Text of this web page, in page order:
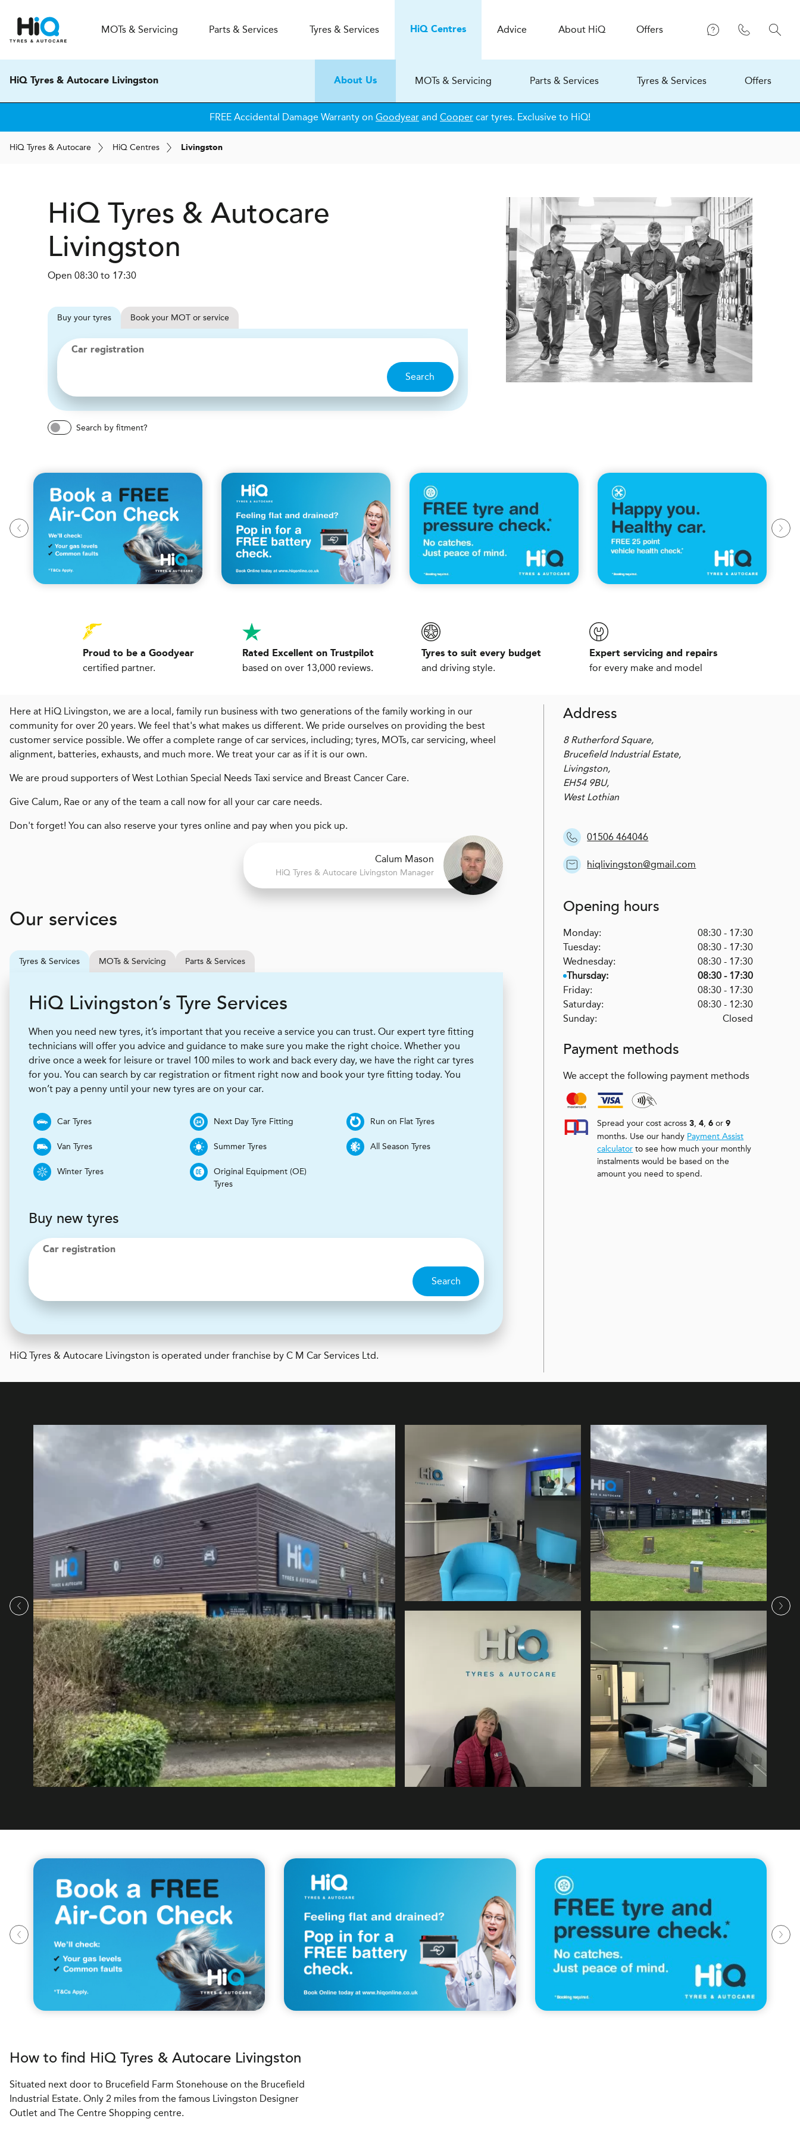
MOTs & Servicing Parts & Services Tyres & Services HiQCentres Advice About HiQ Offers
HiQ Tyres & Autocare Livingston About Us MOTs & Servicing Parts & Services Tyres & Services Offers
FREE Accidental Damage Warranty on Goodyear and Cooper car tyres. Exclusive to HiQ!
HiQ Tyres & Autocare HiQ Centres Livingston
HiQ Tyres & Autocare
Livingston
Open 08:30 to 17:30
Buy your tyres Book your MOT or service
Car registration
Search
Search by fitment?
Proud to be a Goodyear
certified partner.
Rated Excellent on Trustpilot
based on over 13,000 reviews.
Tyres to suit every budget
and driving style.
Expert servicing and repairs
for every make and model
Here at HiQ Livingston, we are a local, family run business with two generations of the family working in our
community for over 20 years. We feel that's what makes us different. We pride ourselves on providing the best
customer service possible. We offer a complete range of car services, including; tyres, MOTs, car servicing, wheel
alignment, batteries, exhausts, and much more. We treat your car as if it is our own.
We are proud supporters of West Lothian Special Needs Taxi service and Breast Cancer Care.
Give Calum, Rae or any of the team a call now for all your car care needs.
Don't forget! You can also reserve your tyres online and pay when you pick up.
Calum Mason
HiQ Tyres & Autocare Livingston Manager
Address
8 Rutherford Square,
Brucefield Industrial Estate,
Livingston,
EH54 9BU,
West Lothian
01506 464046
hiqlivingston@gmail.com
Opening hours
Monday:
08:30 - 17:30
Tuesday:
08:30 - 17:30
Wednesday:
08:30 - 17:30
Thursday:
08:30 - 17:30
Friday:
08:30 - 17:30
Saturday:
08:30 - 12:30
Sunday:
Closed
Payment methods
We accept the following payment methods
Spread your cost across3,4,6 or9
months. Use our handy Payment Assist
calculator to see how much your monthly
instalments would be based on the
amount you need to spend.
Our services
Tyres & Services MOTs & Servicing Parts & Services
HiQ Livingston’s Tyre Services
When you need new tyres, it’s important that you receive a service you can trust. Our expert tyre fitting
technicians will offer you advice and guidance to make sure you make the right choice. Whether you
drive once a week for leisure or travel 100 miles to work and back every day, we have the right car tyres
for you. You can search by car registration or fitment right now and book your tyre fitting today. You
won’t pay a penny until your new tyres are on your car.
Car Tyres Next Day Tyre Fitting Run on Flat Tyres
Van Tyres Summer Tyres All Season Tyres
Winter Tyres
Original Equipment (OE)
Tyres
Buy new tyres
Car registration
Search
HiQ Tyres & Autocare Livingston is operated under franchise by C M Car Services Ltd.
How to find HiQ Tyres & Autocare Livingston
Situated next door to Brucefield Farm Stonehouse on the Brucefield
Industrial Estate. Only 2 miles from the famous Livingston Designer
Outlet and The Centre Shopping centre.